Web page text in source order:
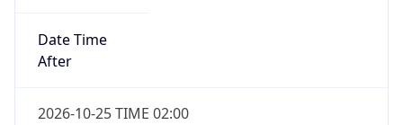
Date Time
After
2026-10-25 TIME 02:00